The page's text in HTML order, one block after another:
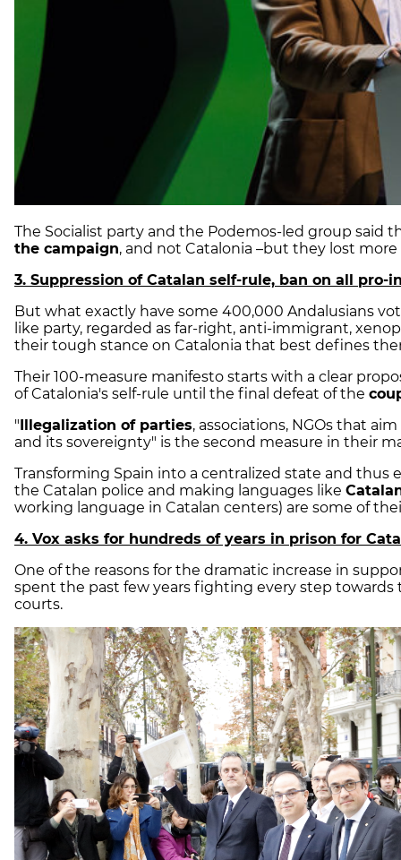
The Socialist party and the Podemos-led group said
the campaign, and not Catalonia –but they lost
3. Suppression of Catalan self-rule, ban on all pro-
But what exactly have some 400,000 Andalusians
like party, regarded as far-right, anti-immigrant,
their tough stance on Catalonia that best defines
Their 100-measure manifesto starts with a clear
of Catalonia's self-rule until the final defeat of the
"Illegalization of parties, associations, NGOs that
and its sovereignty" is the second measure in their
Transforming Spain into a centralized state and thus
the Catalan police and making languages like
working language in Catalan centers) are some of
4. Vox asks for hundreds of years in prison for
One of the reasons for the dramatic increase in
spent the past few years fighting every step
courts.